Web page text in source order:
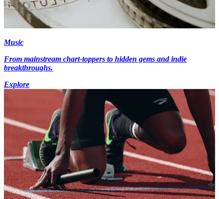
Music
From mainstream chart-toppers to hidden gems and indie
breakthroughs.
Explore